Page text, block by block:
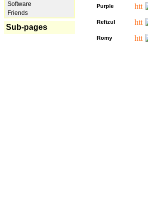
Software
Friends
Sub-pages
Purple
Refizul
Romy